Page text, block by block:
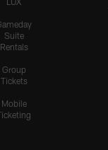
Suite
Rentals
Group
Tickets
Mobile